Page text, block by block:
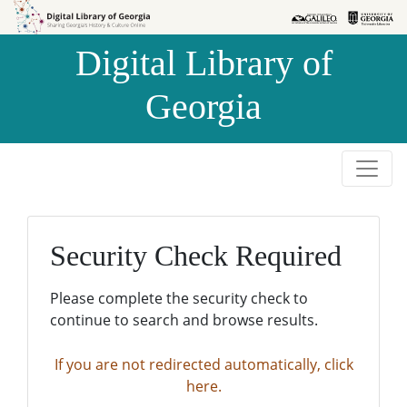
Skip to
Skip to
Digital Library of
Georgia
Security Check Required
Please complete the security check to
continue to search and browse results.
If you are not redirected automatically, click
here.